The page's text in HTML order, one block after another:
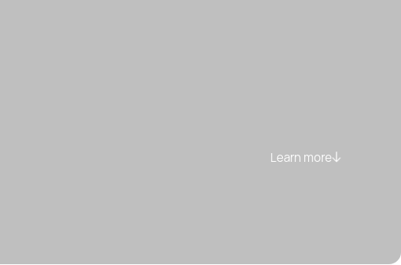
Learn more